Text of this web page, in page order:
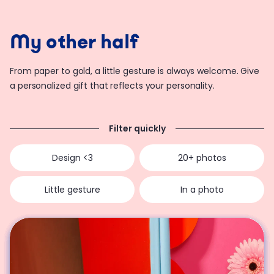
My other half
From paper to gold, a little gesture is always welcome. Give
a personalized gift that reflects your personality.
Filter quickly
Design <3 20+ photos
Little gesture In a photo